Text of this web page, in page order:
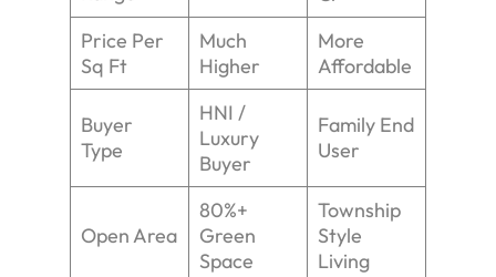
Price Per
Sq Ft
Much
Higher
More
Affordable
Buyer
Type
HNI /
Luxury
Buyer
Family End
User
Open Area
80%+
Green
Space
Township
Style
Living